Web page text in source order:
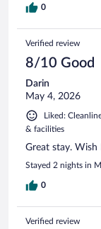
0
Verified review
8/10 Good
Darin
May 4, 2026
Liked:
& facilities
Great stay. Wish
Stayed 2 nights in
0
Verified review